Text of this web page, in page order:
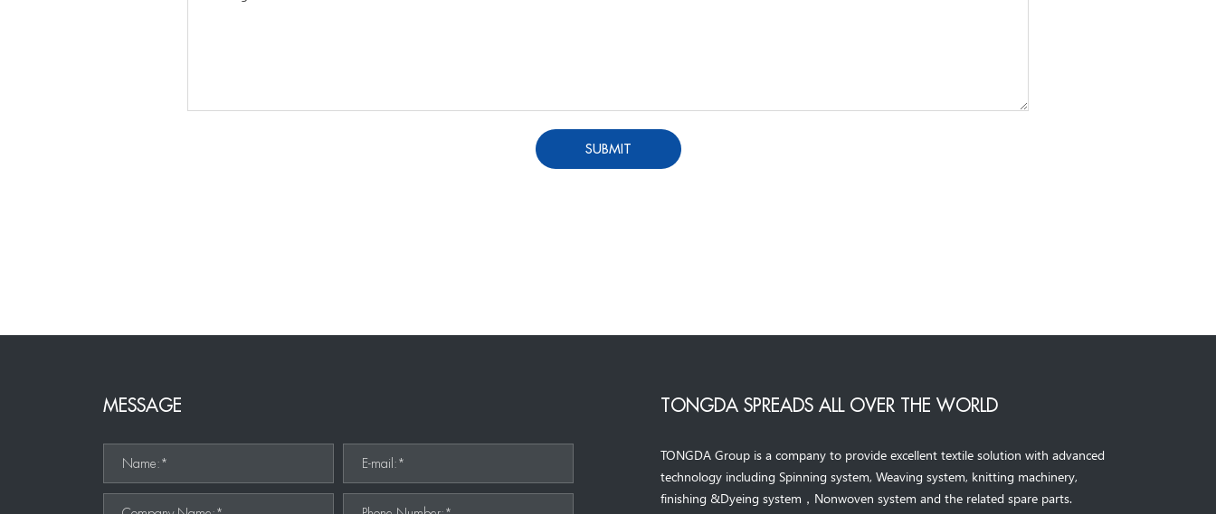
SUBMIT
MESSAGE
Name:* E-mail:*
TONGDA SPREADS ALL OVER THE WORLD
TONGDA Group is a company to provide excellent textile solution with advanced
technology including Spinning system, Weaving system,
finishing &Dyeing system ， Nonwoven system and the related spare parts.